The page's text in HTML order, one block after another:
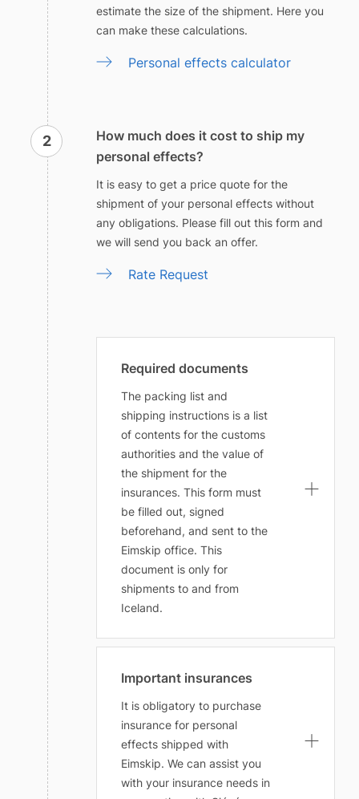
estimate the size of the shipment. Here you
can make these calculations.
Personal effects calculator
How much does it cost to ship my
personal effects?
It is easy to get a price quote for the
shipment of your personal effects without
any obligations. Please fill out this form and
we will send you back an offer.
Rate Request
Required documents
The packing list and
shipping instructions is a list
of contents for the customs
authorities and the value of
the shipment for the
insurances. This form must
be filled out, signed
beforehand, and sent to the
Eimskip office. This
document is only for
shipments to and from
Iceland.
Important insurances
It is obligatory to purchase
insurance for personal
effects shipped with
Eimskip. We can assist you
with your insurance needs in